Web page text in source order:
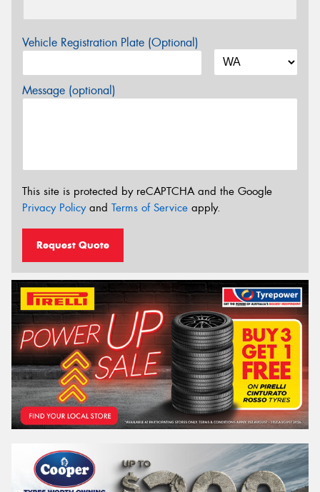
Vehicle Registration Plate (Optional)
Message (optional)
This site is protected by reCAPTCHA and the Google
Privacy Policyand Terms of Service apply.
Request Quote